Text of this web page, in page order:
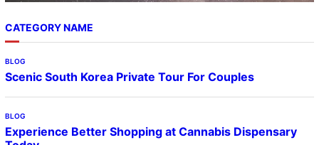
CATEGORY NAME
BLOG
Scenic South Korea Private Tour For Couples
BLOG
Experience Better Shopping at Cannabis Dispensary